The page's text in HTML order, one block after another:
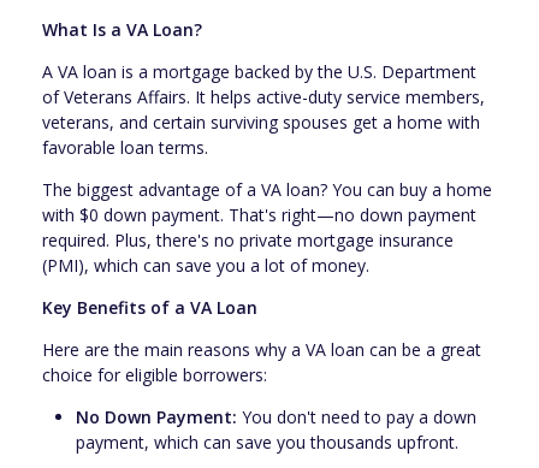
What Is a VA Loan?
A VA loan is a mortgage backed by the U.S. Department
of Veterans Affairs. It helps active-duty service members,
veterans, and certain surviving spouses get a home with
favorable loan terms.
The biggest advantage of a VA loan? You can buy a home
with $0 down payment. That's right—no down payment
required. Plus, there's no private mortgage insurance
(PMI), which can save you a lot of money.
Key Benefits of a VA Loan
Here are the main reasons why a VA loan can be a great
choice for eligible borrowers:
No Down Payment: You don't need to pay a down
payment, which can save you thousands upfront.